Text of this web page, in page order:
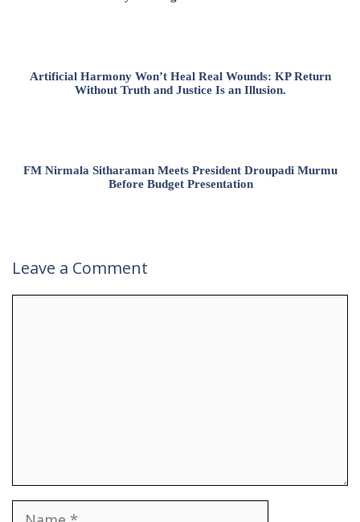
Artificial Harmony Won’t Heal Real Wounds: KP Return
Without Truth and Justice Is an Illusion.
FM Nirmala Sitharaman Meets President Droupadi Murmu
Before Budget Presentation
Leave a Comment
Name